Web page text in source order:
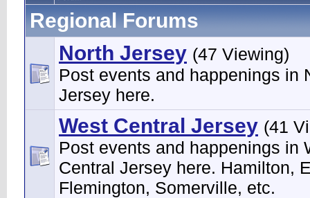
Regional Forums
North Jersey (47 Viewing)
Post events and happenings in
Jersey here.
West Central Jersey (41
Post events and happenings in
Central Jersey here. Hamilton,
Flemington, Somerville, etc.